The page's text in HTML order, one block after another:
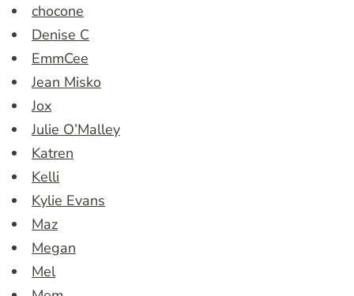
chocone
Denise C
EmmCee
Jean Misko
Jox
Julie O’Malley
Katren
Kelli
Kylie Evans
Maz
Megan
Mel